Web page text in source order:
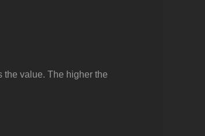
the value. The higher the